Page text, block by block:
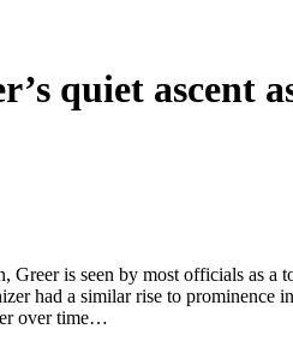
quiet ascent
Greer is seen by most officials as a
had a similar rise to prominence
over time…